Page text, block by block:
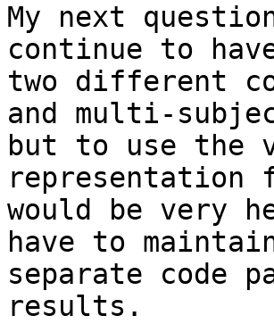
My next
continue to
two different
and multi-
but to use the
representation
would be very
have to
separate code
results.